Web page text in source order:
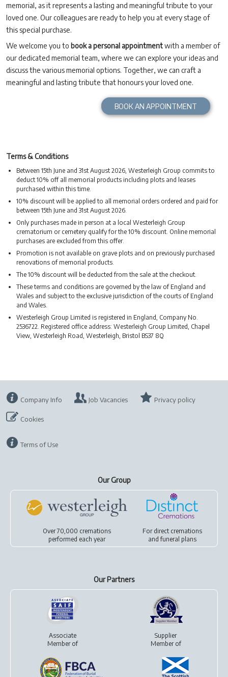
memorial, as it represents a lasting and meaningful tribute to your
loved one. Our colleagues are ready to help you at every stage of
this special purchase.
We welcome you to book a personal appointmentwith a member of
our dedicated memorial team, where we can explore your ideas and
discuss the various memorial options. Together, we can craft a
meaningful and lasting tribute that honours your loved one.
BOOK AN APPOINTMENT
Terms & Conditions
Between 15th June and 31st August 2026, Westerleigh Group commits to
deduct 10% off all memorial products including plots and leases
purchased within this time.
10% discount will be applied to all memorial orders ordered and paid for
between 15th June and 31st August 2026.
Only purchases made in person at a local Westerleigh Group
crematorium or cemetery qualify for the 10% discount. Online memorial
purchases are excluded from this offer.
Promotion is not available on grave plots and on previously purchased
renovations of memorial products.
The 10% discount will be deducted from the sale at the checkout.
These terms and conditions are governed by the law of England and
Wales and subject to the exclusive jurisdiction of the courts of England
and Wales.
Westerleigh Group Limited is registered in England, Company No.
2536722. Registered office address: Westerleigh Group Limited, Chapel
View, Westerleigh Road, Westerleigh, Bristol BS37 8Q
Company Info Job Vacancies Privacy policy
Cookies
Terms of Use
Our Group
Over 70,000 cremations
performed each year
For direct cremations
andfuneral plans
Our Partners
Associate
Member of
Supplier
Member of